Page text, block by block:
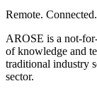
Remote. Connected.
AROSE is a not-
of knowledge and
traditional industry
sector.